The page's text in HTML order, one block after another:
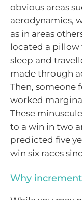
obvious areas
aerodynamics,
as in areas
located a
sleep and
made through
Then, someone
worked
These
to a win in two
predicted five
win six races
Why